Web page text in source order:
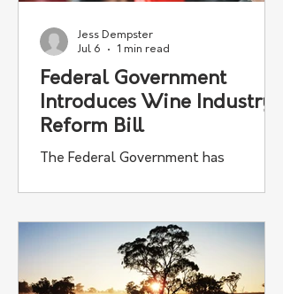
Federal Government
Introduces Wine Industry
Reform Bill
The Federal Government has
industry, with reforms designed to
improve fairness between grape
growers and winemakers.
Jess Dempster
Jul 6
1 min read